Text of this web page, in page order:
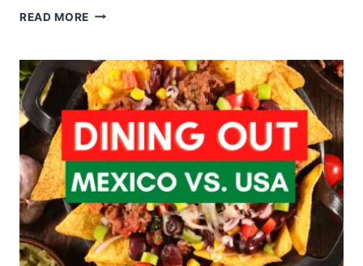
READ MORE